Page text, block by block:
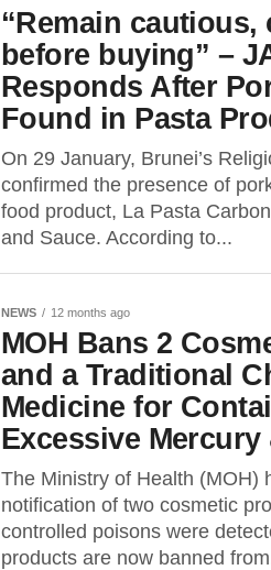
“Remain cautious,
before buying” –
Responds After
Found in Pasta
On 29 January, Brunei’s
confirmed the presence of
food product, La Pasta
and Sauce. According to...
NEWS 12 months ago
MOH Bans 2
and a Traditional
Medicine for
Excessive Mercury
The Ministry of Health (MOH)
notification of two cosmetic
controlled poisons were
products are now banned